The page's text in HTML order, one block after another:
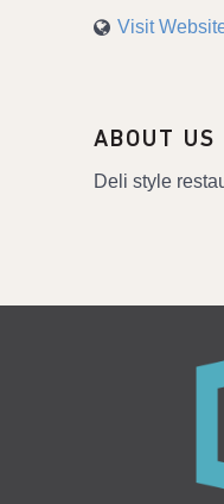
Visit
ABOUT US
Deli style